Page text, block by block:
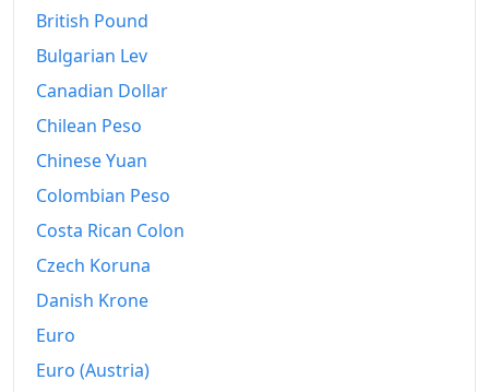
1993
1994
1995
1996
1997
1998
2000
2001
British Pound
Bulgarian Lev
Canadian Dollar
Chilean Peso
Chinese Yuan
Colombian Peso
Costa Rican Colon
Czech Koruna
Danish Krone
Euro
Euro (Austria)